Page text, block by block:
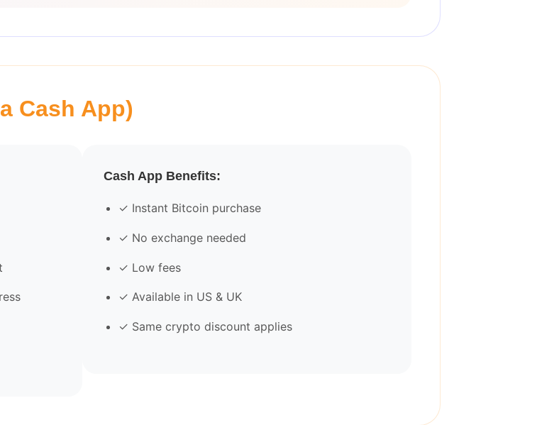
Cash App)
Cash App Benefits:
✓ Instant Bitcoin purchase
✓ No exchange needed
✓ Low fees
✓ Available in US & UK
✓ Same crypto discount applies